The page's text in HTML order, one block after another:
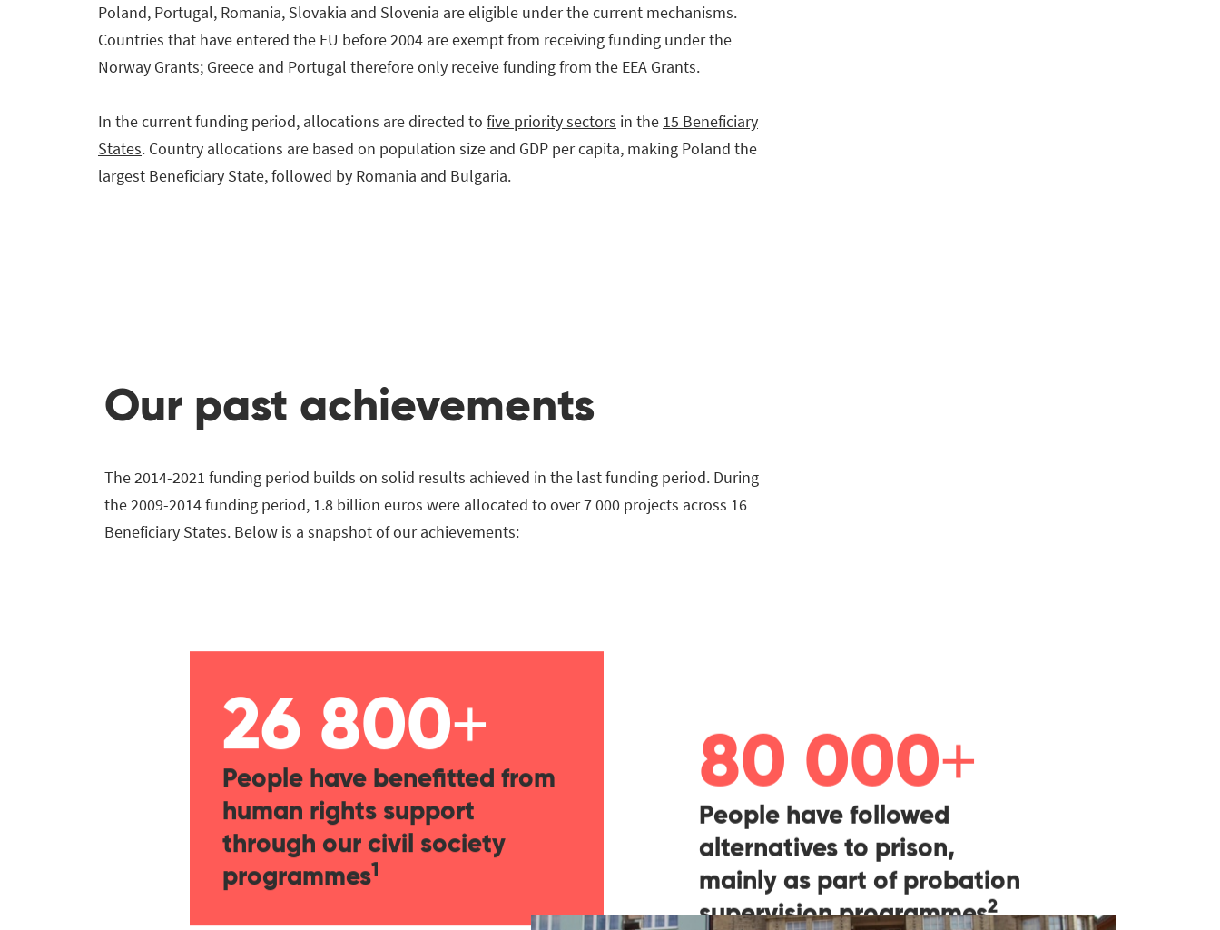
Poland, Portugal, Romania, Slovakia and Slovenia are eligible under the current mechanisms.
Countries that have entered the EU before 2004 are exempt from receiving funding under the
Norway Grants; Greece and Portugal therefore only receive funding from the EEA Grants.
In the current funding period, allocations are directed to five priority sectors in the 15 Beneficiary
States. Country allocations are based on population size and GDP per capita, making Poland the
largest Beneficiary State, followed by Romania and Bulgaria.
Our past achievements
The 2014-2021 funding period builds on solid results achieved in the last funding period. During
the 2009-2014 funding period, 1.8 billion euros were allocated to over 7 000 projects across 16
Beneficiary States. Below is a snapshot of our achievements:
26 800+
People have benefitted from
human rights support
through our civil society
programmes1
80 000+
People have followed
alternatives to prison,
mainly as part of probation
supervision programmes2